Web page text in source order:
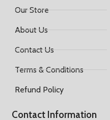
Our Store
About Us
Contact Us
Terms & Conditions
Refund Policy
Contact Information